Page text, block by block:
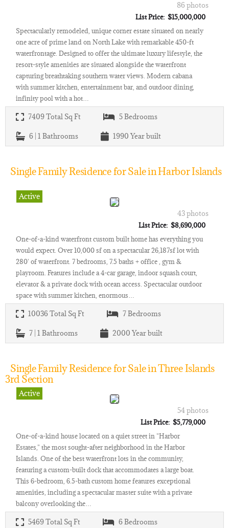
86 photos
List Price: $15,000,000
Spectacularly remodeled, unique corner estate situated on nearly
one acre of prime land on North Lake with remarkable 450-ft
waterfrontage. Designed to offer the ultimate luxury lifestyle, the
resort-style amenities are situated alongside the waterfront
capturing breathtaking southern water views. Modern cabana
with summer kitchen, entertainment bar, and outdoor dining,
infinity pool with a hot…
7409Total Sq Ft 5Bedrooms
6 | 1 Bathrooms 1990 Year built
Single Family Residence for Sale in Harbor Islands
Active
43 photos
List Price: $8,690,000
One-of-a-kind waterfront custom built home has everything you
would expect. Over 10,000 sf on a spectacular 26,187sf lot with
280' of waterfront. 7 bedrooms, 7.5 baths + office , gym &
playroom. Features include a 4-car garage, indoor squash court,
elevator & a private dock with ocean access. Spectacular outdoor
space with summer kitchen, enormous…
10036Total Sq Ft 7Bedrooms
7 | 1 Bathrooms 2000 Year built
Single Family Residence for Sale in Three Islands
3rd Section
Active
54 photos
List Price: $5,779,000
One-of-a-kind house located on a quiet street in "Harbor
Estates," the most sought-after neighborhood in the Harbor
Islands. One of the best waterfront lots in the community,
featuring a custom-built dock that accommodates a large boat.
This 6-bedroom, 6.5-bath custom home features exceptional
amenities, including a spectacular master suite with a private
balcony overlooking the…
5469Total Sq Ft 6Bedrooms